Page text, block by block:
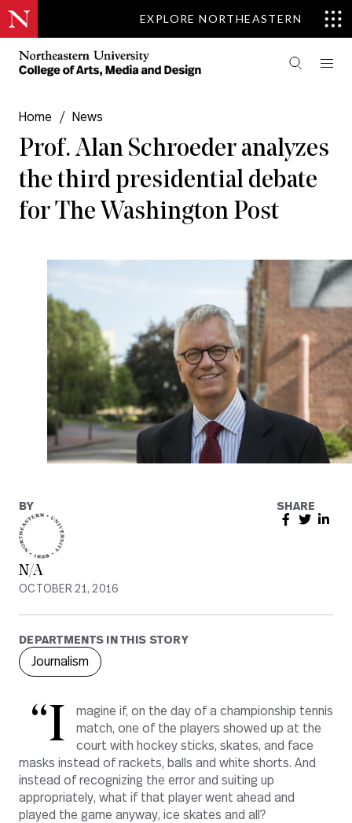
EXPLORE NORTHEASTERN
Home / News
Prof. Alan Schroeder analyzes
the third presidential debate
for The Washington Post
BY
N/A
OCTOBER 21, 2016
SHARE
DEPARTMENTS IN THIS STORY
Journalism
“I
magine if, on the day of a championship tennis
match, one of the players showed up at the
court with hockey sticks, skates, and face
masks instead of rackets, balls and white shorts. And
instead of recognizing the error and suiting up
appropriately, what if that player went ahead and
played the game anyway, ice skates and all?